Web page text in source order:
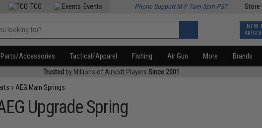
Store
TCG Events Phone Support M-F 7am-5pm PST
NEW
Parts/Accessories Tactical/Apparel Fishing Air Gun More Brands
Trusted by Millions of Airsoft Players Since 2001
» AEG Main Springs
Upgrade Spring